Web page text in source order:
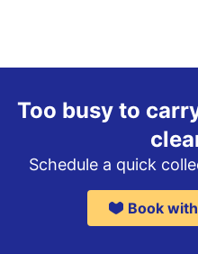
Too busy to
Schedule a quick
Book